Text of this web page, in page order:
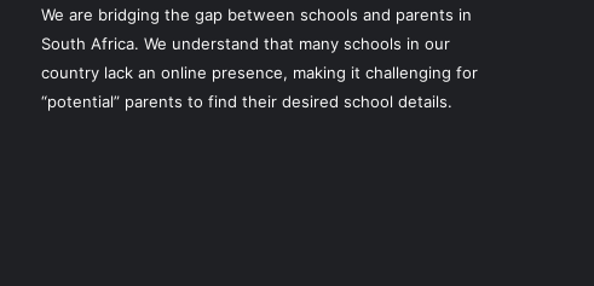
We are bridging the gap between schools and parents in
South Africa. We understand that many schools in our
country lack an online presence, making it challenging for
“potential” parents to find their desired school details.